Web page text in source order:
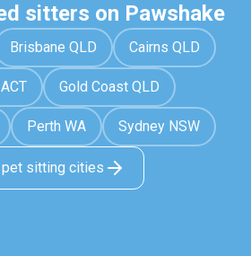
sitters on Pawshake
Brisbane QLD Cairns QLD
Gold Coast QLD
Perth WA Sydney NSW
pet sitting cities